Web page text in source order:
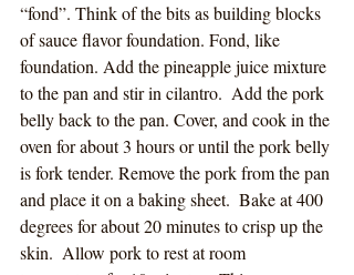
“fond”. Think of the bits as building blocks
of sauce flavor foundation. Fond, like
foundation. Add the pineapple juice mixture
to the pan and stir in cilantro.  Add the pork
belly back to the pan. Cover, and cook in the
oven for about 3 hours or until the pork belly
is fork tender. Remove the pork from the pan
and place it on a baking sheet.  Bake at 400
degrees for about 20 minutes to crisp up the
skin.  Allow pork to rest at room